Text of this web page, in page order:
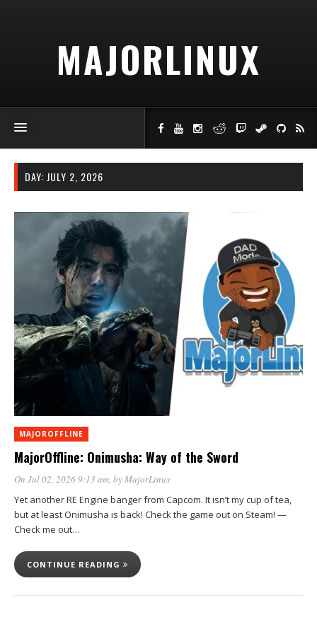
MAJORLINUX
DAY: JULY 2, 2026
MAJOROFFLINE
MajorOffline: Onimusha: Way of the Sword
On Jul 02, 2026 9:13 am, byMajorLinux
Yet another RE Engine banger from Capcom. It isn’t my cup of tea,
but at least Onimusha is back! Check the game out on Steam! —
Check me out…
CONTINUE READING